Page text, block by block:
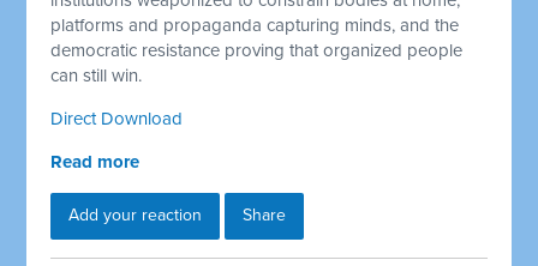
platforms and propaganda capturing minds, and the
democratic resistance proving that organized people
can still win.
Direct Download
Read more
Add your reaction Share